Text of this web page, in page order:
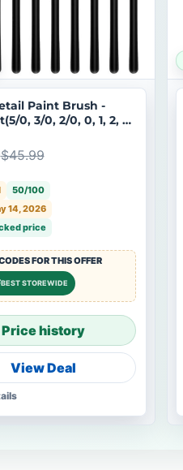
Paint Brush -
0, 3/0, 2/0, 0, 1, 2, 3,
$45.99
50/100
14, 2026
price
FOR THIS OFFER
BEST STOREWIDE
Price history
View Deal